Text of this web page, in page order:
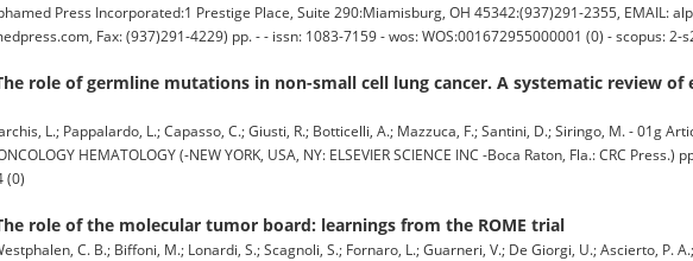
Press Incorporated:1 Prestige Place, Suite 290:Miamisburg, OH 45342:(937)291-2355, EMAIL:
Fax: (937)291-4229) pp. - - issn: 1083-7159 - wos: WOS:001672955000001 (0) - scopus: 2-
role of germline mutations in non-small cell lung cancer. A systematic review of
L.; Pappalardo, L.; Capasso, C.; Giusti, R.; Botticelli, A.; Mazzuca, F.; Santini, D.; Siringo, M. - 01g
HEMATOLOGY (-NEW YORK, USA, NY: ELSEVIER SCIENCE INC -Boca Raton, Fla.: CRC
(0)
role of the molecular tumor board: learnings from the ROME trial
C. B.; Biffoni, M.; Lonardi, S.; Scagnoli, S.; Fornaro, L.; Guarneri, V.; De Giorgi, U.; Ascierto, P.